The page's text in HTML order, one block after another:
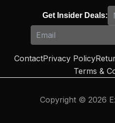
Get Insider Deals:
ContactPrivacy Policy
Terms &
Copyright © 2026